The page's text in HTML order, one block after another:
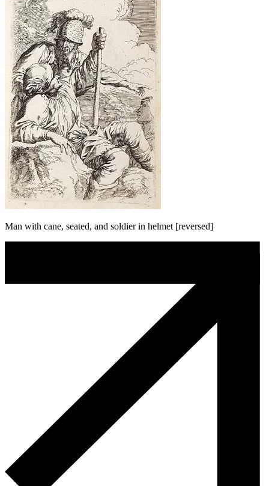
Man with cane, seated, and soldier in helmet [reversed]